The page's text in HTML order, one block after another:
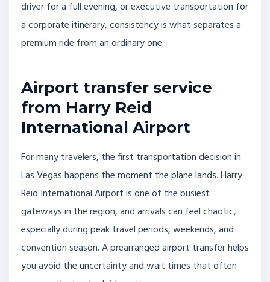
driver for a full evening, or executive transportation for
a corporate itinerary, consistency is what separates a
premium ride from an ordinary one.
Airport transfer service
from Harry Reid
International Airport
For many travelers, the first transportation decision in
Las Vegas happens the moment the plane lands. Harry
Reid International Airport is one of the busiest
gateways in the region, and arrivals can feel chaotic,
especially during peak travel periods, weekends, and
convention season. A prearranged airport transfer helps
you avoid the uncertainty and wait times that often